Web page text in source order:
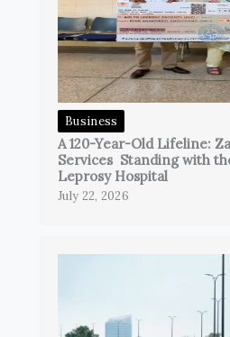
Business
A 120-Year-Old Lifeline:
Services Standing with
Leprosy Hospital
July 22, 2026